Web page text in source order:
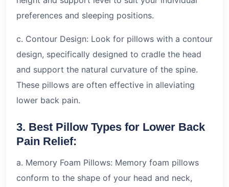
preferences and sleeping positions.
c. Contour Design: Look for pillows with a contour
design, specifically designed to cradle the head
and support the natural curvature of the spine.
These pillows are often effective in alleviating
lower back pain.
3. Best Pillow Types for Lower Back
Pain Relief:
a. Memory Foam Pillows: Memory foam pillows
conform to the shape of your head and neck,